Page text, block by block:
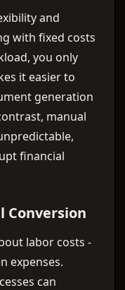
and
with fixed costs
you only
it easier to
generation
manual
financial
Conversion
labor costs -
expenses.
can